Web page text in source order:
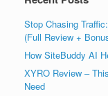
Stop Chasing
(Full Review +
How SiteBuddy AI
XYRO Review –
Need